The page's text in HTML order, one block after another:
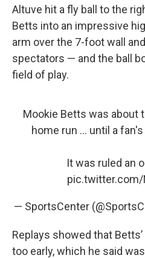
Altuve hit a fly ball to the
Betts into an impressive
arm over the 7-foot wall
spectators — and the ball
field of play.
Mookie Betts was about
home run ... until a
It was ruled an
— SportsCenter
Replays showed that
too early, which he said